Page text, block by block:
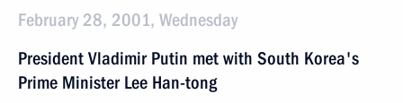
February 28, 2001, Wednesday
President Vladimir Putin met with South Korea's
Prime Minister Lee Han-tong